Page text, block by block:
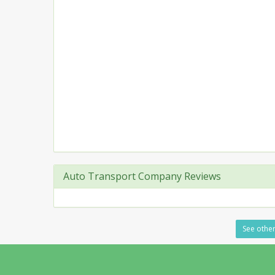
Auto Transport Company Reviews
See